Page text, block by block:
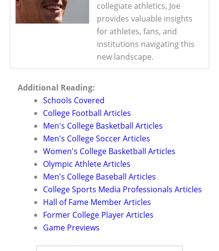
collegiate athletics, Joe
provides valuable insights
for athletes, fans, and
institutions navigating this
new landscape.
Additional Reading:
Schools Covered
College Football Articles
Men's College Basketball Articles
Men's College Soccer Articles
Women's College Basketball Articles
Olympic Athlete Articles
Men's College Baseball Articles
College Sports Media Professionals Articles
Hall of Fame Member Articles
Former College Player Articles
Game Previews